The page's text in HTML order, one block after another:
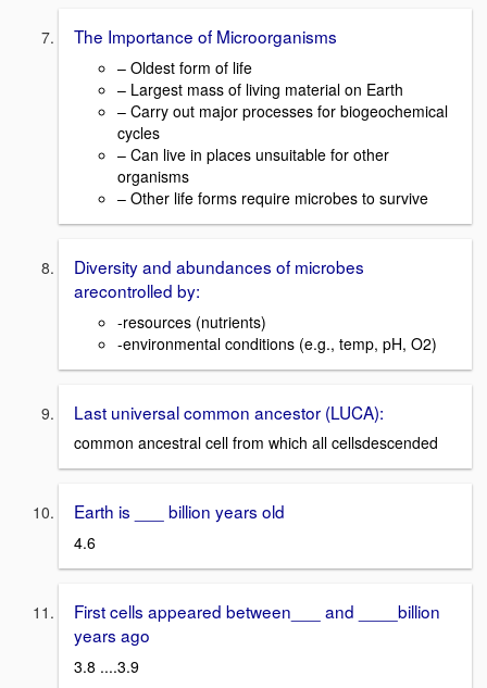
The Importance of Microorganisms
– Oldest form of life
– Largest mass of living material on Earth
– Carry out major processes for biogeochemical
cycles
– Can live in places unsuitable for other
organisms
– Other life forms require microbes to survive
Diversity and abundances of microbes
arecontrolled by:
-resources (nutrients)
-environmental conditions (e.g., temp, pH, O2)
Last universal common ancestor (LUCA):
common ancestral cell from which all cellsdescended
Earth is ___ billion years old
4.6
First cells appeared between___ and ____billion
years ago
3.8 ....3.9